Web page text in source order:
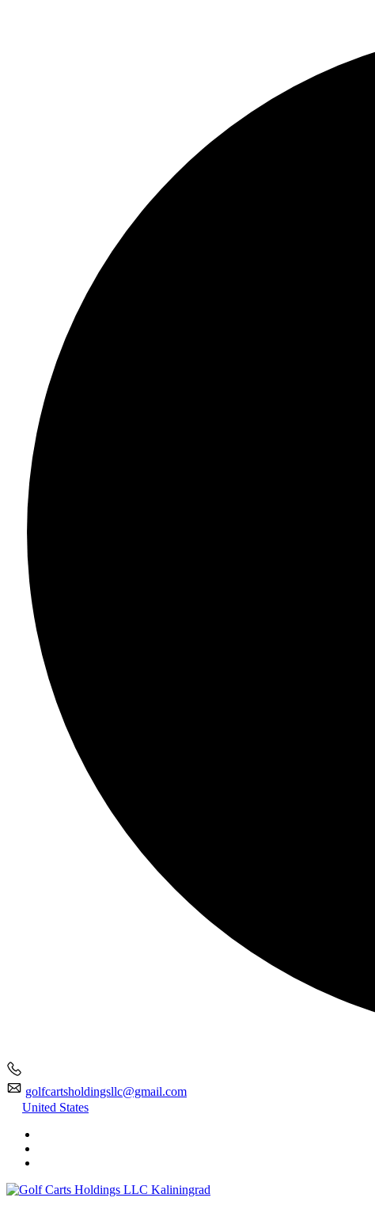
golfcartsholdingsllc@gmail.com
United States